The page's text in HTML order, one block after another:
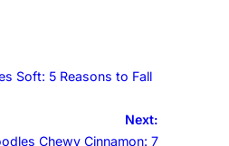
Soft: 5 Reasons to Fall
Next:
Chewy Cinnamon: 7